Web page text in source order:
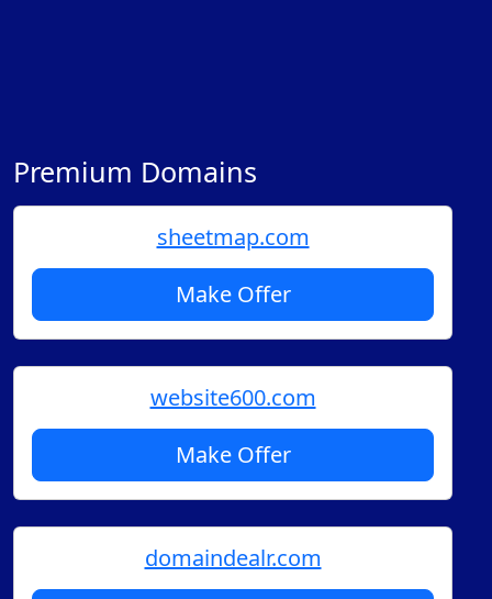
Premium Domains
sheetmap.com
Make Offer
website600.com
Make Offer
domaindealr.com